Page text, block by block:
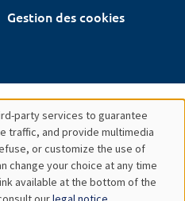
Gestion des cookies
party services to guarantee
traffic, and provide multimedia
or customize the use of
change your choice at any time
available at the bottom of the